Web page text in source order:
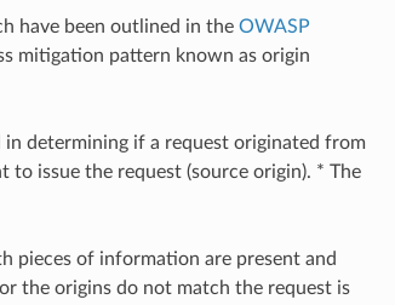
have been outlined in the OWASP
mitigation pattern known as origin
determining if a request originated from
to issue the request (source origin). * The
pieces of information are present and
the origins do not match the request is